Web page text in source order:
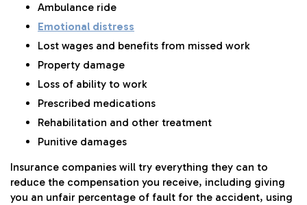
Ambulance ride
Emotional distress
Lost wages and benefits from missed work
Property damage
Loss of ability to work
Prescribed medications
Rehabilitation and other treatment
Punitive damages
Insurance companies will try everything they can to
reduce the compensation you receive, including giving
you an unfair percentage of fault for the accident, using